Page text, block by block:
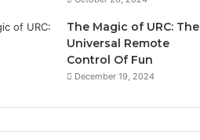
The Magic of URC: The
Universal Remote
Control Of Fun
December 19, 2024